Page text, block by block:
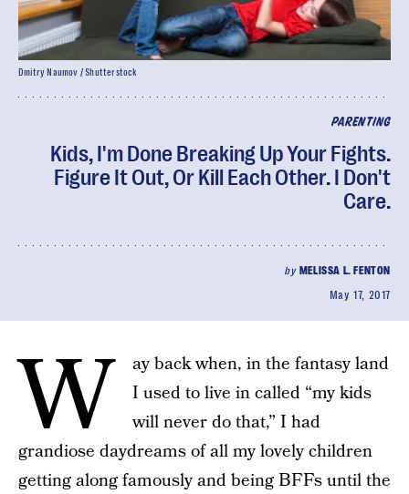
PARENTING
Kids, I'm Done Breaking Up Your Fights.
Figure It Out, Or Kill Each Other. I Don't
Care.
by MELISSA L. FENTON
May 17, 2017
Dmitry Naumov / Shutterstock
W
ay back when, in the fantasy land
I used to live in called “my kids
will never do that,” I had
grandiose daydreams of all my lovely children
getting along famously and being BFFs until the